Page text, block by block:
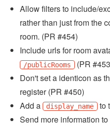
Allow filters to include/
rather than just from the
room. (PR #454)
Include urls for room
/publicRooms (PR
Don't set a identicon as
register (PR #450)
Add a
display_name to
Send more information